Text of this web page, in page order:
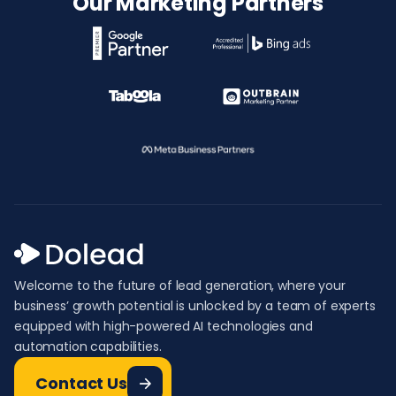
Welcome to the future of lead generation, where your
business’ growth potential is unlocked by a team of experts
equipped with high-powered AI technologies and
automation capabilities.
Contact Us